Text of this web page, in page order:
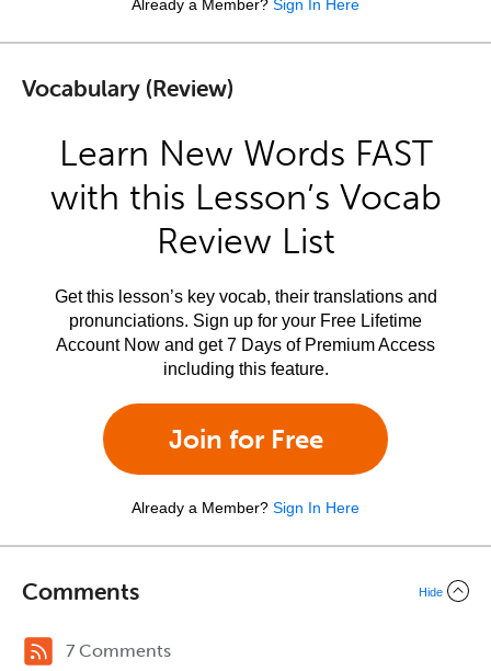
Already a Member? Sign In Here
Vocabulary (Review)
Learn New Words FAST
with this Lesson’s Vocab
Review List
Get this lesson’s key vocab, their translations and
pronunciations. Sign up for your Free Lifetime
Account Now and get 7 Days of Premium Access
including this feature.
Join for Free
Already a Member? Sign In Here
Comments Hide
7 Comments